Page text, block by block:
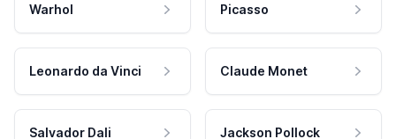
Warhol Picasso
Leonardo da Vinci Claude Monet
Salvador Dali Jackson Pollock